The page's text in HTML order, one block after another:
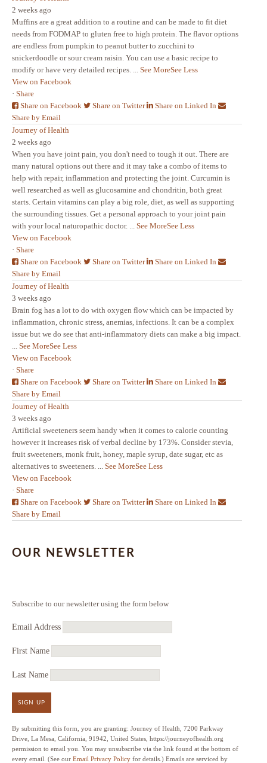
2 weeks ago
Muffins are a great addition to a routine and can be made to fit diet
needs from FODMAP to gluten free to high protein. The flavor options
are endless from pumpkin to peanut butter to zucchini to
snickerdoodle or sour cream raisin. You can use a basic recipe to
modify or have very detailed recipes. ... See MoreSee Less
View on Facebook
· Share
Share on Facebook
Share on Twitter
Share on Linked In
Share by Email
Journey of Health
2 weeks ago
When you have joint pain, you don't need to tough it out. There are
many natural options out there and it may take a combo of items to
help with repair, inflammation and protecting the joint. Curcumin is
well researched as well as glucosamine and chondritin, both great
starts. Certain vitamins can play a big role, diet, as well as supporting
the surrounding tissues. Get a personal approach to your joint pain
with your local naturopathic doctor. ... See MoreSee Less
View on Facebook
· Share
Share on Facebook
Share on Twitter
Share on Linked In
Share by Email
Journey of Health
3 weeks ago
Brain fog has a lot to do with oxygen flow which can be impacted by
inflammation, chronic stress, anemias, infections. It can be a complex
issue but we do see that anti-inflammatory diets can make a big impact.
... See MoreSee Less
View on Facebook
· Share
Share on Facebook
Share on Twitter
Share on Linked In
Share by Email
Journey of Health
3 weeks ago
Artificial sweeteners seem handy when it comes to calorie counting
however it increases risk of verbal decline by 173%. Consider stevia,
fruit sweeteners, monk fruit, honey, maple syrup, date sugar, etc as
alternatives to sweeteners. ... See MoreSee Less
View on Facebook
· Share
Share on Facebook
Share on Twitter
Share on Linked In
Share by Email
OUR NEWSLETTER
Subscribe to our newsletter using the form below
Email Address
First Name
Last Name
SIGN UP
By submitting this form, you are granting: Journey of Health, 7200 Parkway
Drive, La Mesa, California, 91942, United States, https://journeyofhealth.org
permission to email you. You may unsubscribe via the link found at the bottom of
every email. (See our Email Privacy Policy for details.) Emails are serviced by